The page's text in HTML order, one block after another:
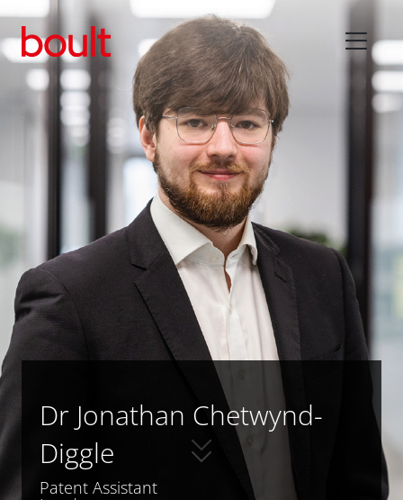
Dr Jonathan Chetwynd-
Diggle
Patent Assistant